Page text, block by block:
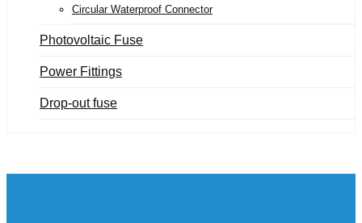
Circular Waterproof Connector
Photovoltaic Fuse
Power Fittings
Drop-out fuse